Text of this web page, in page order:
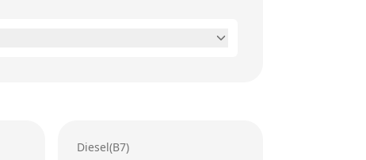
Diesel(B7)